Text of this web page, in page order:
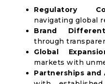
Regulatory
navigating global
Brand
through
Global
markets with
Partnerships and